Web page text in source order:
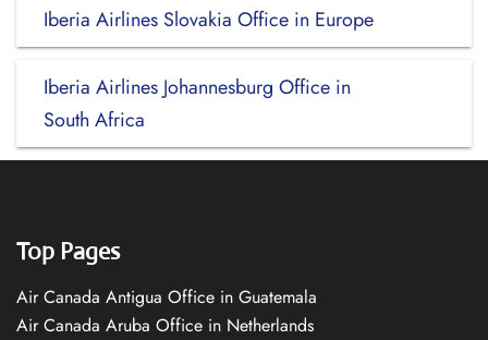
Iberia Airlines Slovakia Office in Europe
Iberia Airlines Johannesburg Office in
South Africa
Top Pages
Air Canada Antigua Office in Guatemala
Air Canada Aruba Office in Netherlands